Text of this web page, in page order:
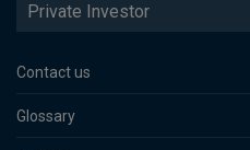
Private Investor
Contact us
Glossary